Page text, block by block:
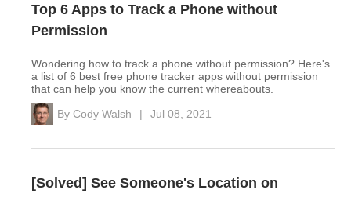
Top 6 Apps to Track a Phone without
Permission
Wondering how to track a phone without permission? Here's
a list of 6 best free phone tracker apps without permission
that can help you know the current whereabouts.
By Cody Walsh | Jul 08, 2021
[Solved] See Someone's Location on